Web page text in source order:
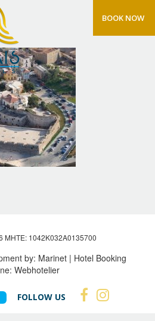
BOOK NOW
MHTE: 1042Κ032Α0135700
by: Marinet| Hotel Booking
Webhotelier
FOLLOW US